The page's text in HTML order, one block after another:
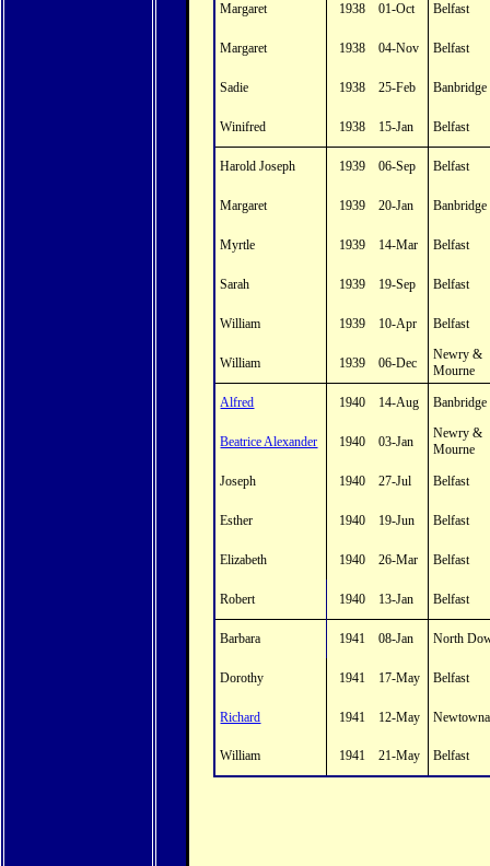
Margaret 1938 01-Oct Belfast
Margaret 1938 04-Nov Belfast
Sadie 1938 25-Feb Banbridge
Winifred 1938 15-Jan Belfast
Harold Joseph 1939 06-Sep Belfast
Margaret 1939 20-Jan Banbridge
Myrtle 1939 14-Mar Belfast
Sarah 1939 19-Sep Belfast
William 1939 10-Apr Belfast
William 1939 06-Dec
Newry &
Mourne
Alfred 1940 14-Aug Banbridge
Beatrice Alexander 1940 03-Jan
Newry &
Mourne
Joseph 1940 27-Jul Belfast
Esther 1940 19-Jun Belfast
Elizabeth 1940 26-Mar Belfast
Robert 1940 13-Jan Belfast
Barbara 1941 08-Jan North
Dorothy 1941 17-May Belfast
Richard 1941 12-May
William 1941 21-May Belfast